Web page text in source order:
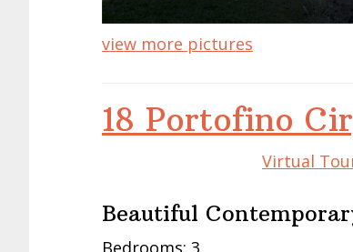
view more pictures
18 Portofino
Virtual
Beautiful
Bedrooms: 3